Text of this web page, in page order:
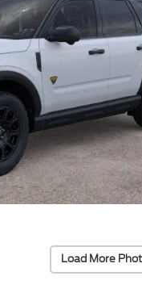
Load More